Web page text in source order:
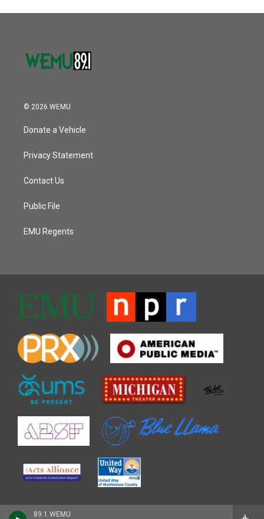
89.1 WEMU
© 2026 WEMU
Donate a Vehicle
Privacy Statement
Contact Us
Public File
EMU Regents